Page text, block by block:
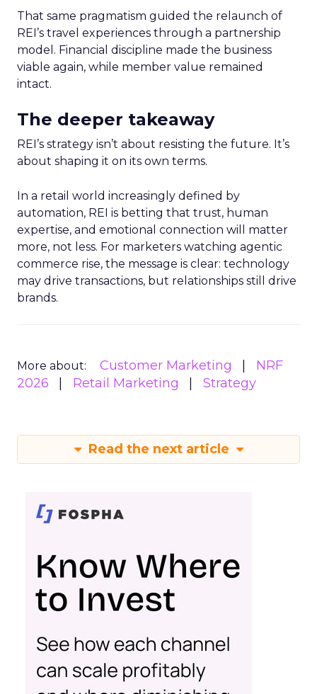
That same pragmatism guided the relaunch of
REI’s travel experiences through a partnership
model. Financial discipline made the business
viable again, while member value remained
intact.
The deeper takeaway
REI’s strategy isn’t about resisting the future. It’s
about shaping it on its own terms.
In a retail world increasingly defined by
automation, REI is betting that trust, human
expertise, and emotional connection will matter
more, not less. For marketers watching agentic
commerce rise, the message is clear: technology
may drive transactions, but relationships still drive
brands.
More about: Customer Marketing
NRF
2026
Retail Marketing Strategy
Read the next article